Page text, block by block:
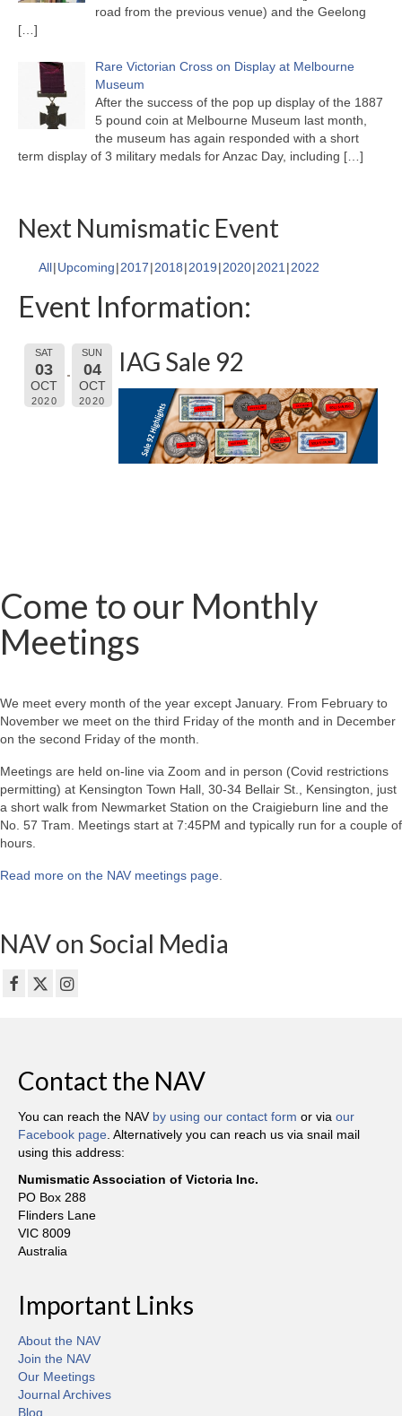
road from the previous venue) and the Geelong
[…]
Rare Victorian Cross on Display at Melbourne
Museum
After the success of the pop up display of the 1887
5 pound coin at Melbourne Museum last month,
the museum has again responded with a short
term display of 3 military medals for Anzac Day, including […]
Next Numismatic Event
All Upcoming 2017 2018 2019 2020 2021 2022
Event Information:
SAT
03
OCT
2020
SUN
04
OCT
2020
IAG Sale 92
Come to our Monthly
Meetings
We meet every month of the year except January. From February to
November we meet on the third Friday of the month and in December
on the second Friday of the month.
Meetings are held on-line via Zoom and in person (Covid restrictions
permitting) at Kensington Town Hall, 30-34 Bellair St., Kensington, just
a short walk from Newmarket Station on the Craigieburn line and the
No. 57 Tram. Meetings start at 7:45PM and typically run for a couple of
hours.
Read more on the NAV meetings page.
NAV on Social Media
Contact the NAV
You can reach the NAV by using our contact form or via our
Facebook page. Alternatively you can reach us via snail mail
using this address:
Numismatic Association of Victoria Inc.
PO Box 288
Flinders Lane
VIC 8009
Australia
Important Links
About the NAV
Join the NAV
Our Meetings
Journal Archives
Blog